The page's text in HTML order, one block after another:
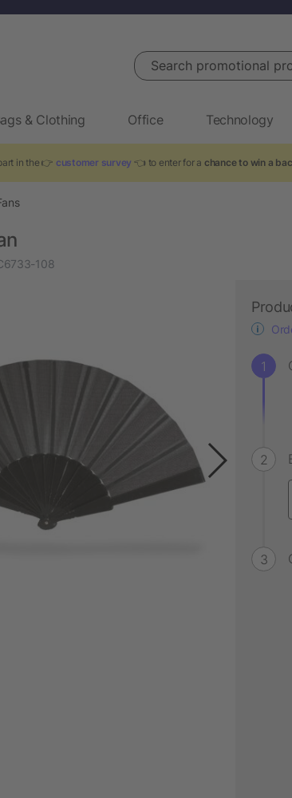
Search promotional products
& Clothing Office Technology
in the 👉 customer survey 👈 to enter for achance to win a
108